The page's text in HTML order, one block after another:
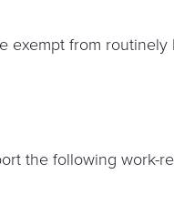
exempt from
the following work-